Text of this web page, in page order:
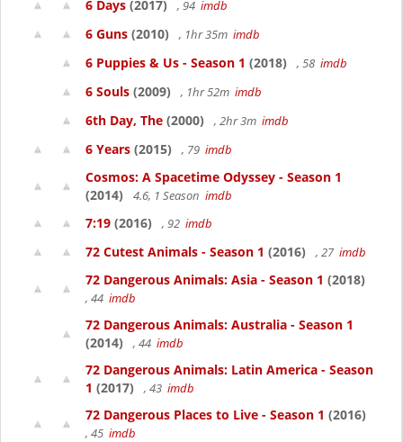
6 Days (2017) , 94 imdb
6 Guns (2010) , 1hr 35m imdb
6 Puppies & Us - Season 1 (2018) , 58 imdb
6 Souls (2009) , 1hr 52m imdb
6th Day, The (2000) , 2hr 3m imdb
6 Years (2015) , 79 imdb
Cosmos: A Spacetime Odyssey - Season 1
(2014)
4.6, 1 Season imdb
7:19 (2016) , 92 imdb
72 Cutest Animals - Season 1 (2016) , 27 imdb
72 Dangerous Animals: Asia - Season 1 (2018)
, 44 imdb
72 Dangerous Animals: Australia - Season 1
(2014)
, 44 imdb
72 Dangerous Animals: Latin America - Season
1 (2017) , 43 imdb
72 Dangerous Places to Live - Season 1 (2016)
, 45 imdb